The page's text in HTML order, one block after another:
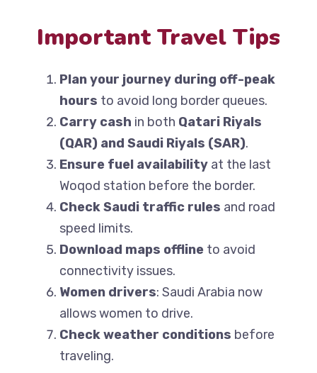
Important Travel Tips
Plan your journey during off-peak
hours to avoid long border queues.
Carry cash in both Qatari Riyals
(QAR) and Saudi Riyals (SAR).
Ensure fuel availability at the last
Woqod station before the border.
Check Saudi traffic rules and road
speed limits.
Download maps offline to avoid
connectivity issues.
Women drivers: Saudi Arabia now
allows women to drive.
Check weather conditions before
traveling.